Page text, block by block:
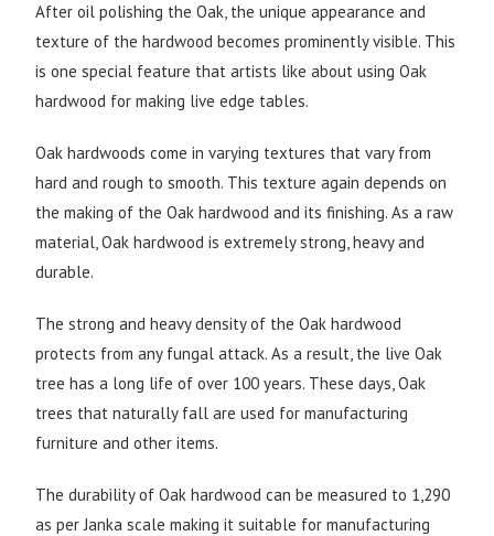
After oil polishing the Oak, the unique appearance and
texture of the hardwood becomes prominently visible. This
is one special feature that artists like about using Oak
hardwood for making live edge tables.
Oak hardwoods come in varying textures that vary from
hard and rough to smooth. This texture again depends on
the making of the Oak hardwood and its finishing. As a raw
material, Oak hardwood is extremely strong, heavy and
durable.
The strong and heavy density of the Oak hardwood
protects from any fungal attack. As a result, the live Oak
tree has a long life of over 100 years. These days, Oak
trees that naturally fall are used for manufacturing
furniture and other items.
The durability of Oak hardwood can be measured to 1,290
as per Janka scale making it suitable for manufacturing